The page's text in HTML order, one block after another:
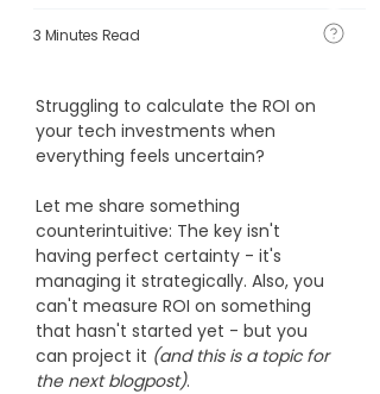
3 Minutes Read
Struggling to calculate the ROI on
your tech investments when
everything feels uncertain?
Let me share something
counterintuitive: The key isn't
having perfect certainty - it's
managing it strategically. Also, you
can't measure ROI on something
that hasn't started yet - but you
can project it (and this is a topic for
the next blogpost).